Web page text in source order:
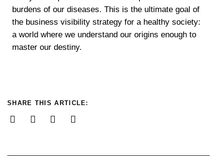
burdens of our diseases. This is the ultimate goal of
the business visibility strategy for a healthy society:
a world where we understand our origins enough to
master our destiny.
SHARE THIS ARTICLE: